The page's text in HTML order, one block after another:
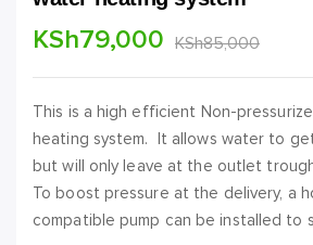
KSh85,000
KSh79,000
This is a high efficient Non-
heating system. It allows water to
but will only leave at the outlet
To boost pressure at the delivery, a
compatible pump can be installed to